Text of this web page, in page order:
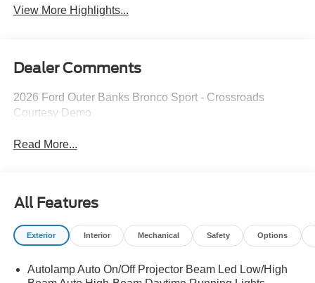
View More Highlights...
Dealer Comments
2026 Ford Outer Banks Bronco Sport - Crossroads
Courtesy Demo
Read More...
All Features
Exterior Interior Mechanical Safety Options
Autolamp Auto On/Off Projector Beam Led Low/High